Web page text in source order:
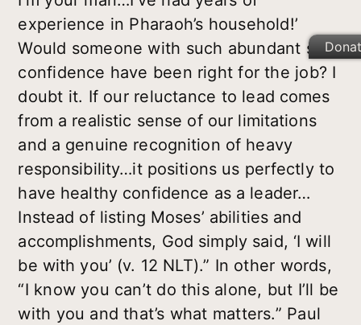
experience in Pharaoh’s household!’
Would someone with such abundant self-
confidence have been right for the job? I
doubt it. If our reluctance to lead comes
from a realistic sense of our limitations
and a genuine recognition of heavy
responsibility…it positions us perfectly to
have healthy confidence as a leader…
Instead of listing Moses’ abilities and
accomplishments, God simply said, ‘I will
be with you’ (v. 12 NLT).” In other words,
“I know you can’t do this alone, but I’ll be
with you and that’s what matters.” Paul